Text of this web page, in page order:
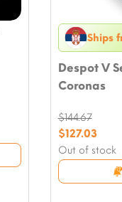
Ships
Despot V
Coronas
Out of stock
$144.67
Original
price
was:
$144.67.
$127.03
Current
price
is: